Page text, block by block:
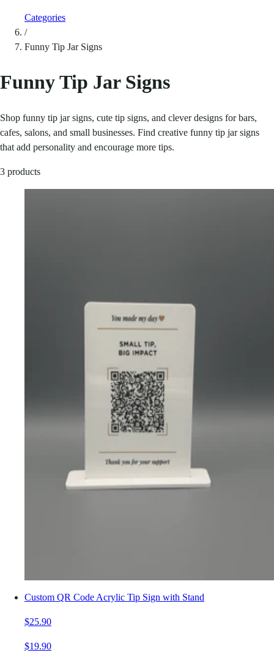
Categories
/
Funny Tip Jar Signs
Funny Tip Jar Signs
Shop funny tip jar signs, cute tip signs, and clever designs for bars,
cafes, salons, and small businesses. Find creative funny tip jar signs
that add personality and encourage more tips.
3 products
Custom QR Code Acrylic Tip Sign with Stand
$25.90
$19.90